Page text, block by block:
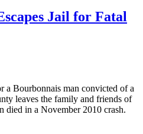
Jail for Fatal
a Bourbonnais man convicted of a
leaves the family and friends of
died in a November 2010 crash.